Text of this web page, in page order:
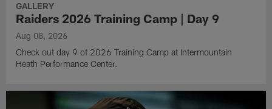
GALLERY
Raiders 2026 Training Camp | Day 9
Aug 08, 2026
Check out day 9 of 2026 Training Camp at Intermountain
Heath Performance Center.